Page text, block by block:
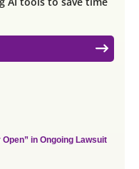
in Ongoing Lawsuit